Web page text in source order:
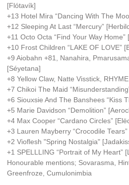
[Flótavík]
+13 Hotel Mira “Dancing With The
+12 Sleeping At Last “Mercury”
+11 Octo Octa “Find Your Way Home”
+10 Frost Children “LAKE OF LOVE”
+9 Aiobahn +81, Nanahira,
[Séyetana]
+8 Yellow Claw, Natte Visstick,
+7 Chikoi The Maid
+6 Siouxsie And The Banshees “Kiss
+5 Marie Davidson “Demolition”
+4 Max Cooper “Cardano Circles”
+3 Lauren Mayberry “Crocodile
+2 Vioflesh "Spring Nostalgia"
+1 SPELLLING “Portrait of My Heart”
Honourable mentions; Sovarasma,
Greenfroze, Cumulonimbia